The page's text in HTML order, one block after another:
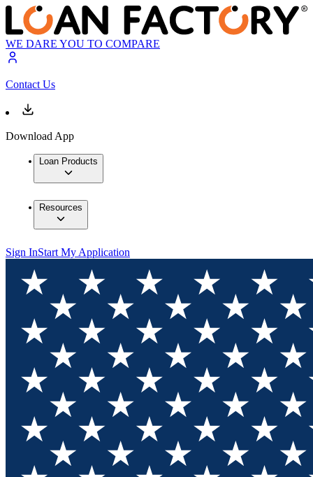
WE DARE YOU TO COMPARE
Contact Us
Download App
Loan Products
Resources
Sign InStart My Application